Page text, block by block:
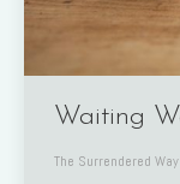
Waiting
The Surrendered Way